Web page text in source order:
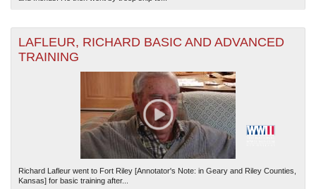
LAFLEUR, RICHARD BASIC AND ADVANCED
TRAINING
Richard Lafleur went to Fort Riley [Annotator's Note: in Geary and Riley Counties,
Kansas] for basic training after...